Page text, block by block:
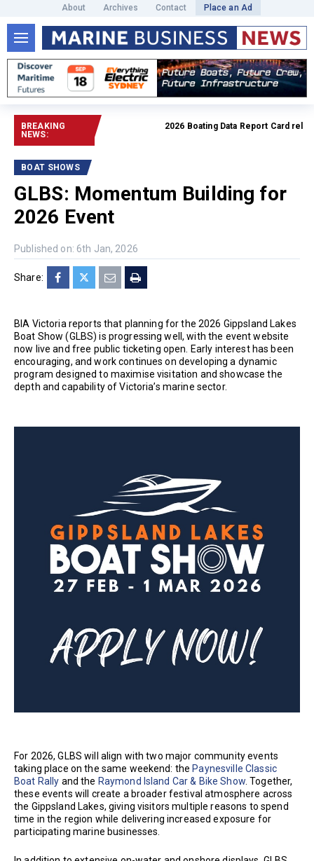
About Archives Contact Place an Ad
BREAKING
NEWS:
2026 Boating Data Report Card released
BOAT SHOWS
GLBS: Momentum Building for
2026 Event
Published on: 6th Jan, 2026
Share:
BIA Victoria reports that planning for the 2026 Gippsland Lakes
Boat Show (GLBS) is progressing well, with the event website
now live and free public ticketing open. Early interest has been
encouraging, and work continues on developing a dynamic
program designed to maximise visitation and showcase the
depth and capability of Victoria’s marine sector.
For 2026, GLBS will align with two major community events
taking place on the same weekend: the Paynesville Classic
Boat Rally and the Raymond Island Car & Bike Show. Together,
these events will create a broader festival atmosphere across
the Gippsland Lakes, giving visitors multiple reasons to spend
time in the region while delivering increased exposure for
participating marine businesses.